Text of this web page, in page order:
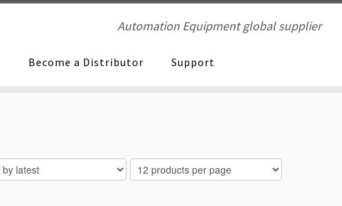
Automation Equipment global supplier
Become a Distributor Support